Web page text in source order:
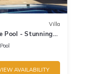
Villa
Pool - Stunning
Pool
AVAILABILITY